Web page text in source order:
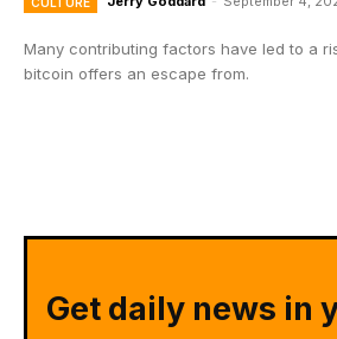
Many contributing factors have led to a
bitcoin offers an escape from.
Get daily news in